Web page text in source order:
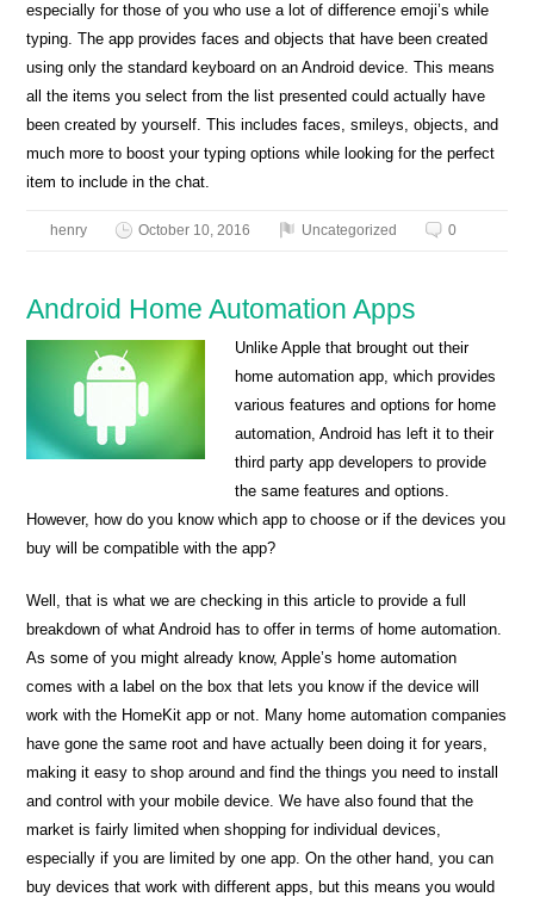
especially for those of you who use a lot of difference emoji’s while
typing. The app provides faces and objects that have been created
using only the standard keyboard on an Android device. This means
all the items you select from the list presented could actually have
been created by yourself. This includes faces, smileys, objects, and
much more to boost your typing options while looking for the perfect
item to include in the chat.
henry October 10, 2016 Uncategorized 0
Android Home Automation Apps
Unlike Apple that brought out their
home automation app, which provides
various features and options for home
automation, Android has left it to their
third party app developers to provide
the same features and options.
However, how do you know which app to choose or if the devices you
buy will be compatible with the app?
Well, that is what we are checking in this article to provide a full
breakdown of what Android has to offer in terms of home automation.
As some of you might already know, Apple’s home automation
comes with a label on the box that lets you know if the device will
work with the HomeKit app or not. Many home automation companies
have gone the same root and have actually been doing it for years,
making it easy to shop around and find the things you need to install
and control with your mobile device. We have also found that the
market is fairly limited when shopping for individual devices,
especially if you are limited by one app. On the other hand, you can
buy devices that work with different apps, but this means you would